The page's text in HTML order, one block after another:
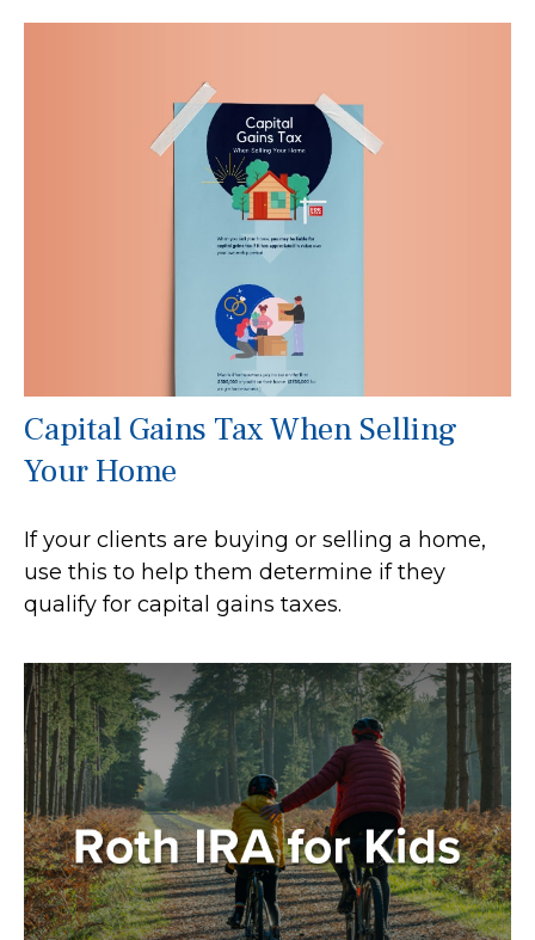
Capital Gains Tax When Selling
Your Home
If your clients are buying or selling a home,
use this to help them determine if they
qualify for capital gains taxes.